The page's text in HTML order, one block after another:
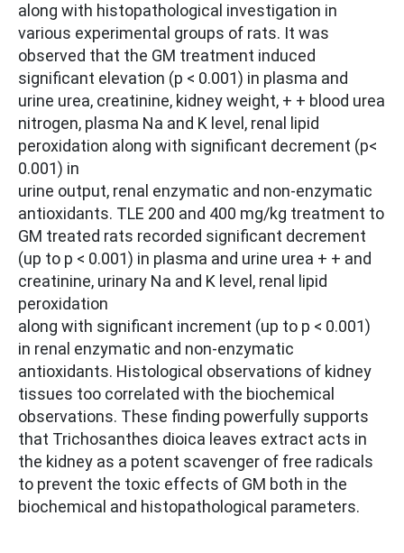
along with histopathological investigation in
various experimental groups of rats. It was
observed that the GM treatment induced
significant elevation (p < 0.001) in plasma and
urine urea, creatinine, kidney weight, + + blood urea
nitrogen, plasma Na and K level, renal lipid
peroxidation along with significant decrement (p<
0.001) in
urine output, renal enzymatic and non-enzymatic
antioxidants. TLE 200 and 400 mg/kg treatment to
GM treated rats recorded significant decrement
(up to p < 0.001) in plasma and urine urea + + and
creatinine, urinary Na and K level, renal lipid
peroxidation
along with significant increment (up to p < 0.001)
in renal enzymatic and non-enzymatic
antioxidants. Histological observations of kidney
tissues too correlated with the biochemical
observations. These finding powerfully supports
that Trichosanthes dioica leaves extract acts in
the kidney as a potent scavenger of free radicals
to prevent the toxic effects of GM both in the
biochemical and histopathological parameters.